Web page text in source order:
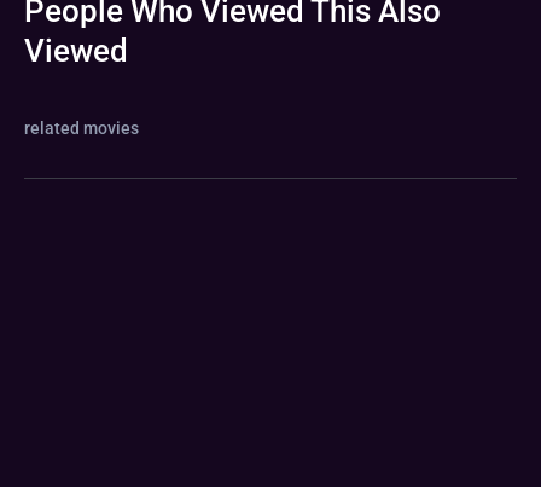
People Who Viewed This Also
Viewed
related movies